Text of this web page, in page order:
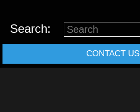
Search:
CONTACT US